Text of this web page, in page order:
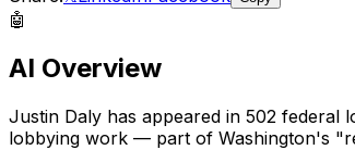
🤖
AI Overview
Justin Daly has appeared in 502 federal
lobbying work — part of Washington's